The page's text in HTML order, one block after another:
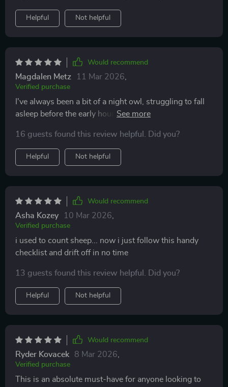
Helpful Not helpful
Would recommend
Magdalen Metz 11 Mar 2026
Verified purchase
I've always been a bit of a night owl, struggling to fall
asleep before the early hours of the morning. That's
Checklist. It was an instant download and easy to use -
no fuss or confusion at all! The step-by-step
instructions were simple yet effective, helping me
establish a solid bedtime routine that has made falling
asleep so much easier. What surprised me most was
how tailored it felt; like each tip had been designed
with my specific sleep issues in mind. Now, I'm finding
myself drifting off within minutes instead of hours and
waking up feeling refreshed and revitalized every
morning.
16 guests found this review helpful. Did you?
Helpful Not helpful
Would recommend
Asha Kozey 10 Mar 2026
Verified purchase
i used to count sheep... now i just follow this handy
checklist and drift off in no time
13 guests found this review helpful. Did you?
Helpful Not helpful
Would recommend
Ryder Kovacek 8 Mar 2026
Verified purchase
This is an absolute must-have for anyone looking to